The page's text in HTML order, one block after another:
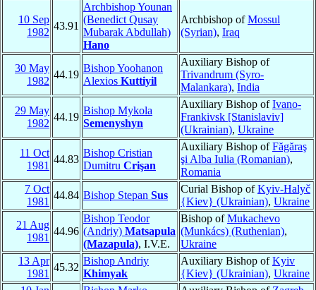
10 Sep
1982
43.91
Archbishop Younan
(Benedict Qusay
Mubarak Abdullah)
Hano
Archbishop ofMossul
(Syrian), Iraq
30 May
1982
44.19
Bishop Yoohanon
Alexios Kuttiyil
Auxiliary Bishop of
Trivandrum (Syro-
Malankara), India
29 May
1982
44.19
Bishop Mykola
Semenyshyn
Auxiliary Bishop ofIvano-
Frankivsk [Stanislaviv]
(Ukrainian), Ukraine
11 Oct
1981
44.83
Bishop Cristian
Dumitru Crişan
Auxiliary Bishop ofFăgăraş
şi Alba Iulia (Romanian),
Romania
7 Oct
1981
44.84 Bishop Stepan Sus
Curial Bishop ofKyiv-Halyč
{Kiev} (Ukrainian), Ukraine
21 Aug
1981
44.96
Bishop Teodor
(Andriy) Matsapula
(Mazapula), I.V.E.
Bishop ofMukachevo
(Munkács) (Ruthenian),
Ukraine
13 Apr
1981
45.32
Bishop Andriy
Khimyak
Auxiliary Bishop ofKyiv
{Kiev} (Ukrainian), Ukraine